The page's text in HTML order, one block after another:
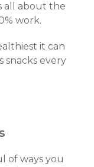
all about the
work.
it can
snacks every
of ways you